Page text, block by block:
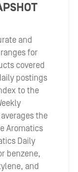
and
for
covered
postings
to the
the
Aromatics
Daily
benzene,
and